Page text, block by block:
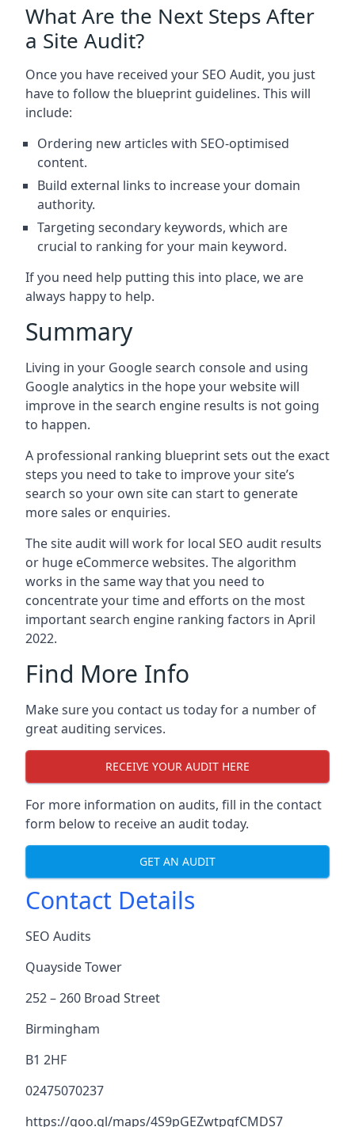
What Are the Next Steps After
a Site Audit?
Once you have received your SEO Audit, you just
have to follow the blueprint guidelines. This will
include:
Ordering new articles with SEO-optimised
content.
Build external links to increase your domain
authority.
Targeting secondary keywords, which are
crucial to ranking for your main keyword.
If you need help putting this into place, we are
always happy to help.
Summary
Living in your Google search console and using
Google analytics in the hope your website will
improve in the search engine results is not going
to happen.
A professional ranking blueprint sets out the exact
steps you need to take to improve your site’s
search so your own site can start to generate
more sales or enquiries.
The site audit will work for local SEO audit results
or huge eCommerce websites. The algorithm
works in the same way that you need to
concentrate your time and efforts on the most
important search engine ranking factors in April
2022.
Find More Info
Make sure you contact us today for a number of
great auditing services.
RECEIVE YOUR AUDIT HERE
For more information on audits, fill in the contact
form below to receive an audit today.
GET AN AUDIT
Contact Details
SEO Audits
Quayside Tower
252 – 260 Broad Street
Birmingham
B1 2HF
02475070237
https://goo.gl/maps/4S9pGEZwtpgfCMDS7